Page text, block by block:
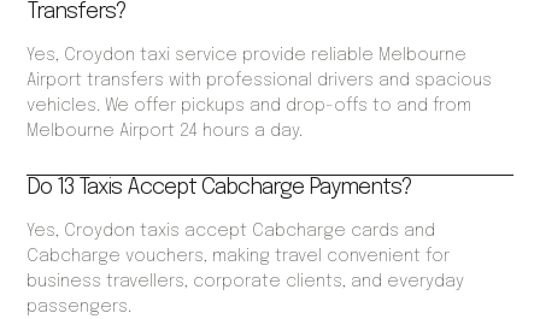
Transfers?
Yes, Croydon taxi service provide reliable Melbourne
Airport transfers with professional drivers and spacious
vehicles. We offer pickups and drop-offs to and from
Melbourne Airport 24 hours a day.
Do 13 Taxis Accept Cabcharge Payments?
Yes, Croydon taxis accept Cabcharge cards and
Cabcharge vouchers, making travel convenient for
business travellers, corporate clients, and everyday
passengers.